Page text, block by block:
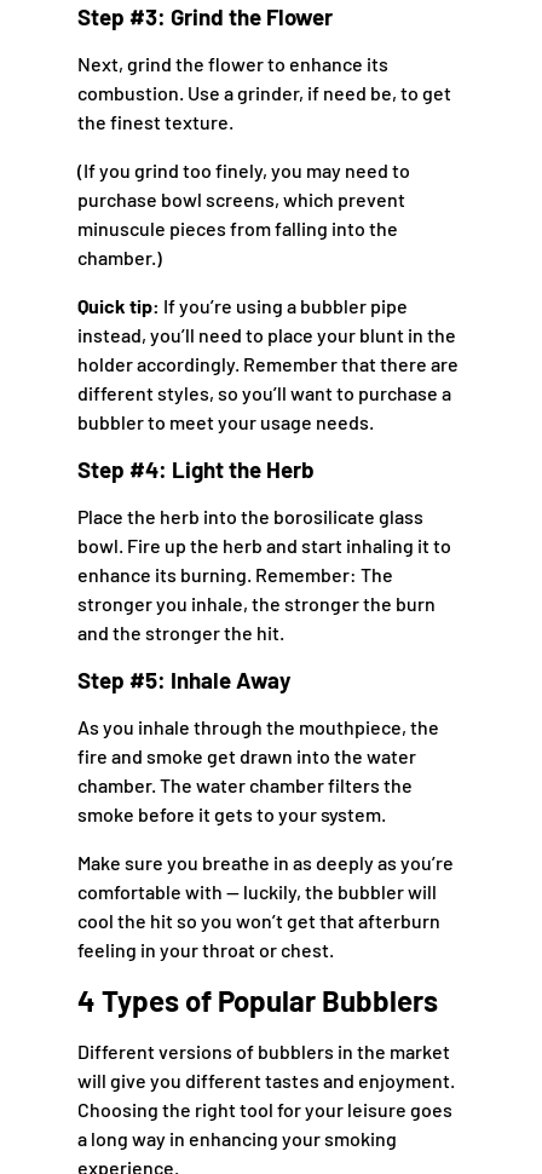
Step #3: Grind the Flower
Next, grind the flower to enhance its
combustion. Use a grinder, if need be, to get
the finest texture.
(If you grind too finely, you may need to
purchase bowl screens, which prevent
minuscule pieces from falling into the
chamber.)
Quick tip: If you’re using a bubbler pipe
instead, you’ll need to place your blunt in the
holder accordingly. Remember that there are
different styles, so you’ll want to purchase a
bubbler to meet your usage needs.
Step #4: Light the Herb
Place the herb into the borosilicate glass
bowl. Fire up the herb and start inhaling it to
enhance its burning. Remember: The
stronger you inhale, the stronger the burn
and the stronger the hit.
Step #5: Inhale Away
As you inhale through the mouthpiece, the
fire and smoke get drawn into the water
chamber. The water chamber filters the
smoke before it gets to your system.
Make sure you breathe in as deeply as you’re
comfortable with — luckily, the bubbler will
cool the hit so you won’t get that afterburn
feeling in your throat or chest.
4 Types of Popular Bubblers
Different versions of bubblers in the market
will give you different tastes and enjoyment.
Choosing the right tool for your leisure goes
a long way in enhancing your smoking
experience.